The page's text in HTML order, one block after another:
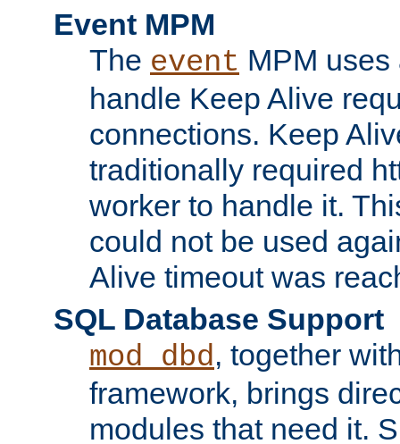
Event MPM
The event MPM
handle Keep Alive
connections. Keep
traditionally required
worker to handle it.
could not be used
Alive timeout was
SQL Database Support
mod_dbd, together
framework, brings
modules that need it.